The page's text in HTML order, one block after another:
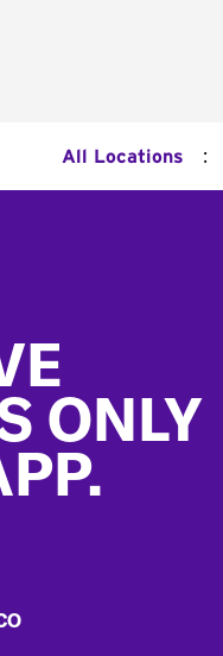
All Locations :
ONLY